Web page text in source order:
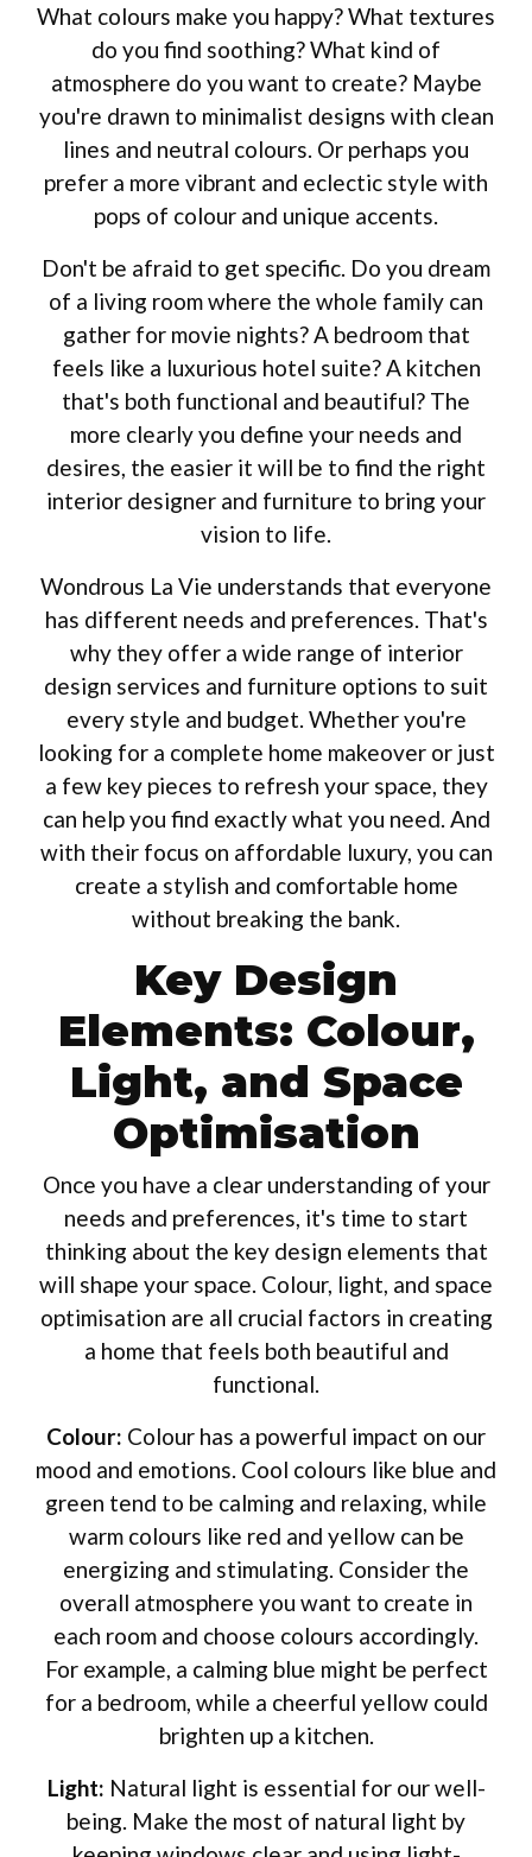
What colours make you happy? What textures
do you find soothing? What kind of
atmosphere do you want to create? Maybe
you're drawn to minimalist designs with clean
lines and neutral colours. Or perhaps you
prefer a more vibrant and eclectic style with
pops of colour and unique accents.
Don't be afraid to get specific. Do you dream
of a living room where the whole family can
gather for movie nights? A bedroom that
feels like a luxurious hotel suite? A kitchen
that's both functional and beautiful? The
more clearly you define your needs and
desires, the easier it will be to find the right
interior designer and furniture to bring your
vision to life.
Wondrous La Vie understands that everyone
has different needs and preferences. That's
why they offer a wide range of interior
design services and furniture options to suit
every style and budget. Whether you're
looking for a complete home makeover or just
a few key pieces to refresh your space, they
can help you find exactly what you need. And
with their focus on affordable luxury, you can
create a stylish and comfortable home
without breaking the bank.
Key Design
Elements: Colour,
Light, and Space
Optimisation
Once you have a clear understanding of your
needs and preferences, it's time to start
thinking about the key design elements that
will shape your space. Colour, light, and space
optimisation are all crucial factors in creating
a home that feels both beautiful and
functional.
Colour: Colour has a powerful impact on our
mood and emotions. Cool colours like blue and
green tend to be calming and relaxing, while
warm colours like red and yellow can be
energizing and stimulating. Consider the
overall atmosphere you want to create in
each room and choose colours accordingly.
For example, a calming blue might be perfect
for a bedroom, while a cheerful yellow could
brighten up a kitchen.
Light: Natural light is essential for our well-
being. Make the most of natural light by